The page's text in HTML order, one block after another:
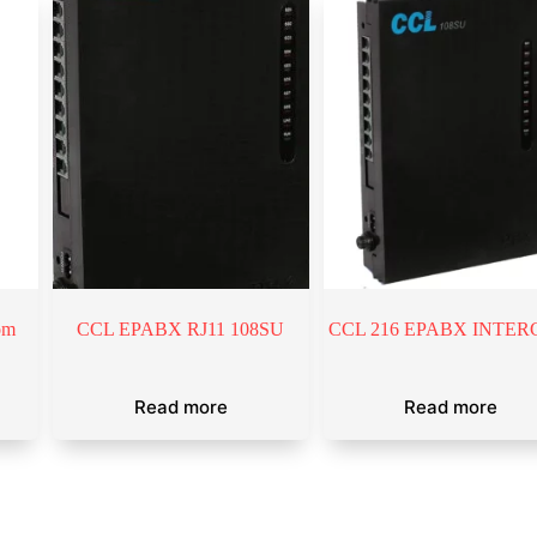
CCL EPABX RJ11 108SU
Read more
CCL 216 EPABX
Read more